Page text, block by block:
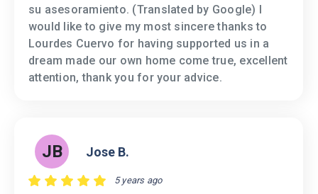
su asesoramiento. (Translated by Google) I
would like to give my most sincere thanks to
Lourdes Cuervo for having supported us in a
dream made our own home come true, excellent
attention, thank you for your advice.
JB Jose B.
5 years ago